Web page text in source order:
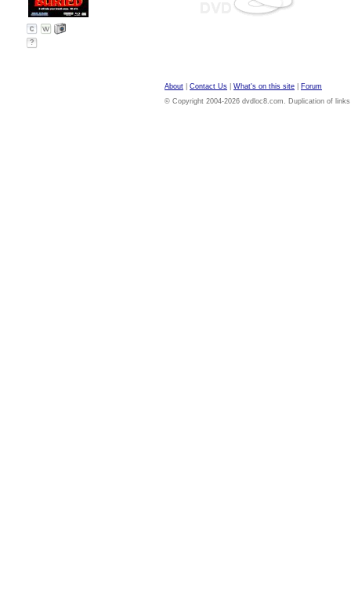
?
About Contact Us What's on this site
Forum
© Copyright 2004-2026 dvdloc8.com. Duplication of